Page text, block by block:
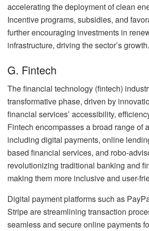
accelerating the deployment of clean
Incentive programs, subsidies, and
further encouraging investments in
infrastructure, driving the sector’s growth.
G. Fintech
The financial technology (fintech)
transformative phase, driven by
financial services’ accessibility,
Fintech encompasses a broad range of
including digital payments, online
based financial services, and robo-
revolutionizing traditional banking and
making them more inclusive and user-
Digital payment platforms such as
Stripe are streamlining transaction
seamless and secure online payments